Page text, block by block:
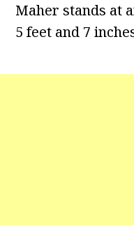
Maher stands at
5 feet and 7